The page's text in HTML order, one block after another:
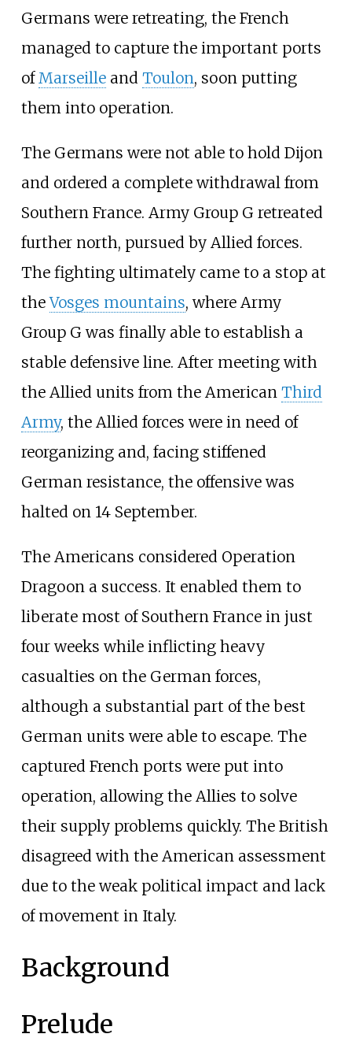
Germans were retreating, the French
managed to capture the important ports
ofMarseilleand Toulon, soon putting
them into operation.
The Germans were not able to hold Dijon
and ordered a complete withdrawal from
Southern France. Army Group G retreated
further north, pursued by Allied forces.
The fighting ultimately came to a stop at
theVosges mountains, where Army
Group G was finally able to establish a
stable defensive line. After meeting with
the Allied units from the American Third
Army, the Allied forces were in need of
reorganizing and, facing stiffened
German resistance, the offensive was
halted on 14 September.
The Americans considered Operation
Dragoon a success. It enabled them to
liberate most of Southern France in just
four weeks while inflicting heavy
casualties on the German forces,
although a substantial part of the best
German units were able to escape. The
captured French ports were put into
operation, allowing the Allies to solve
their supply problems quickly. The British
disagreed with the American assessment
due to the weak political impact and lack
of movement in Italy.
Background
Prelude